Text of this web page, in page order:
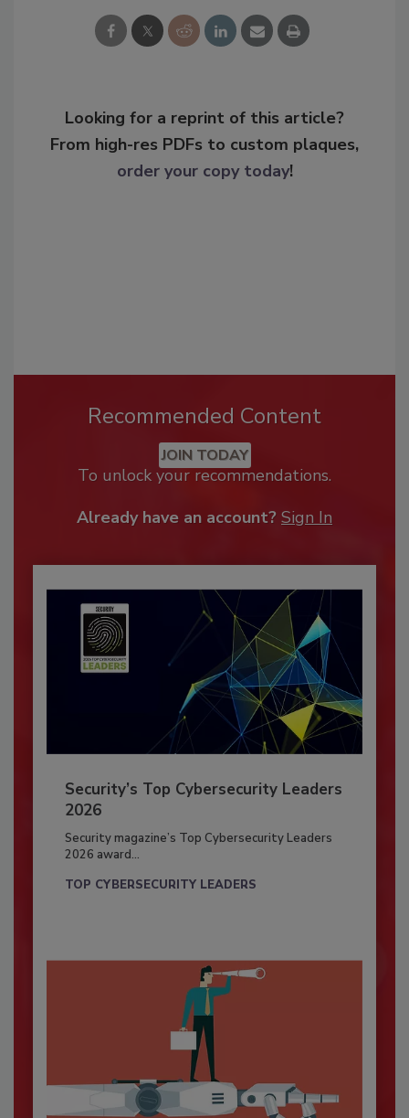
Looking for a reprint of this article?
From high-res PDFs to custom plaques,
order your copy today!
Recommended Content
JOIN TODAY
To unlock your recommendations.
Already have an account? Sign In
Security’s Top Cybersecurity Leaders
2026
Security magazine’s Top Cybersecurity Leaders
2026 award...
TOP CYBERSECURITY LEADERS